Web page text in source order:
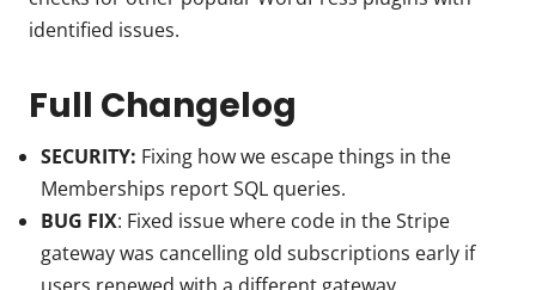
identified issues.
Full Changelog
SECURITY: Fixing how we escape things in the
Memberships report SQL queries.
BUG FIX: Fixed issue where code in the Stripe
gateway was cancelling old subscriptions early if